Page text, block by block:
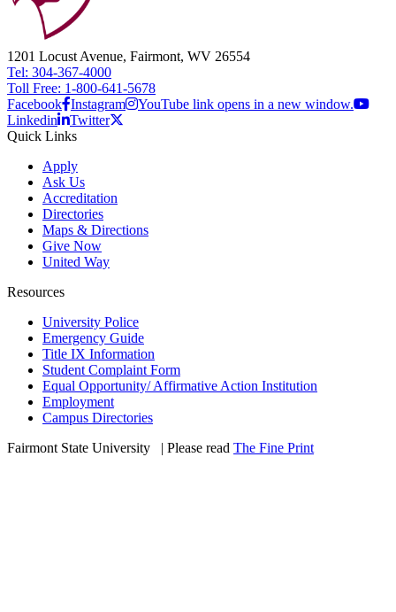
1201 Locust Avenue, Fairmont, WV 26554
Tel: 304-367-4000
Toll Free: 1-800-641-5678
Facebook Instagram
YouTube link opens in a new window.
Linkedin
Twitter
Quick Links
Apply
Ask Us
Accreditation
Directories
Maps & Directions
Give Now
United Way
Resources
University Police
Emergency Guide
Title IX Information
Student Complaint Form
Equal Opportunity/ Affirmative Action Institution
Employment
Campus Directories
Fairmont State University
| Please read The Fine Print